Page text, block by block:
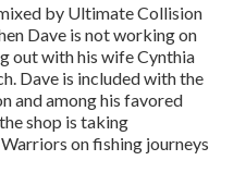
by Ultimate Collision
Dave is not working on
out with his wife Cynthia
Dave is included with the
and among his favored
shop is taking
on fishing journeys